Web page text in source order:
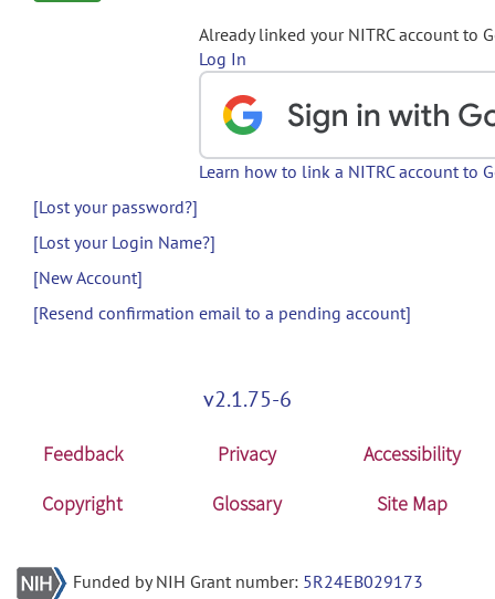
Already linked your NITRC account to
Log In
Learn how to link a NITRC account to
[Lost your password?]
[Lost your Login Name?]
[New Account]
[Resend confirmation email to a pending account]
v2.1.75-6
Feedback Privacy
Accessibility
Copyright
Glossary Site Map
Funded by NIH Grant number: 5R24EB029173